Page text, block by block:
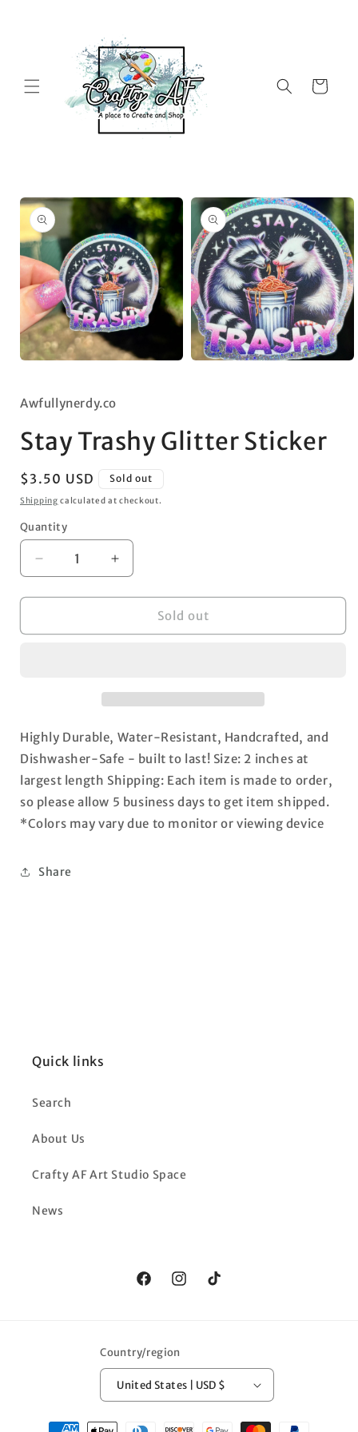
Cart
Skip to
product
information
in
Awfullynerdy.co
Stay Trashy Glitter Sticker
Regular
price
$3.50 USD Sold out
Shipping calculated at checkout.
Quantity
Decrease
quantity
for
Trashy
Increase
quantity
for
Trashy
Sold out
Highly Durable, Water-Resistant, Handcrafted, and
Dishwasher-Safe - built to last! Size: 2 inches at
largest length Shipping: Each item is made to order,
so please allow 5 business days to get item shipped.
*Colors may vary due to monitor or viewing device
Share
Quick links
Search
About Us
Crafty AF Art Studio Space
News
FacebookInstagramTikTok
Country/region
United States | USD $
Payment